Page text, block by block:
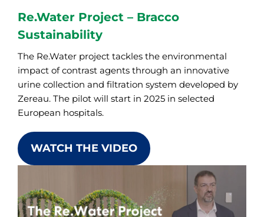
Re.Water Project – Bracco
Sustainability
The Re.Water project tackles the environmental
impact of contrast agents through an innovative
urine collection and filtration system developed by
Zereau. The pilot will start in 2025 in selected
European hospitals.
WATCH THE VIDEO